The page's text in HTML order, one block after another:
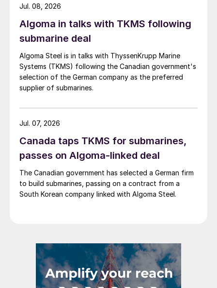
Algoma in talks with TKMS following
submarine deal
Algoma Steel is in talks with ThyssenKrupp Marine
Systems (TKMS) following the Canadian government's
selection of the German company as the preferred
supplier of submarines.
Jul. 08, 2026
Canada taps TKMS for submarines,
passes on Algoma-linked deal
The Canadian government has selected a German firm
to build submarines, passing on a contract from a
South Korean company linked with Algoma Steel.
Jul. 07, 2026